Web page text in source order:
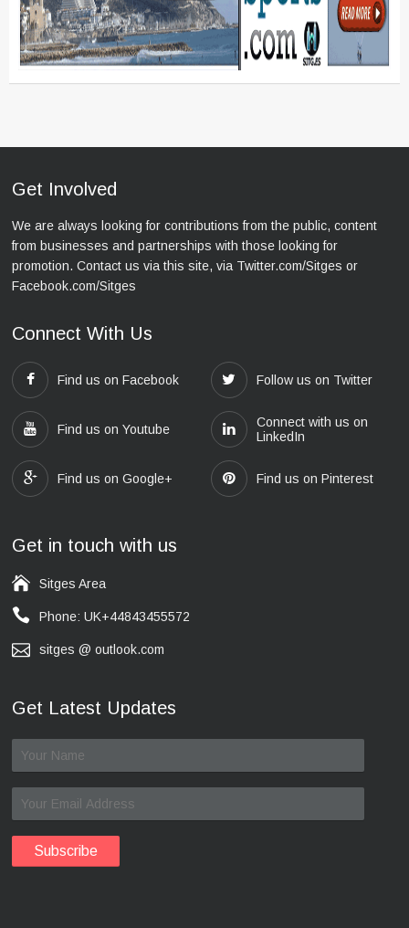
Get Involved
We are always looking for contributions from the public, content
from businesses and partnerships with those looking for
promotion. Contact us via this site, via Twitter.com/Sitges or
Facebook.com/Sitges
Connect With Us
Find us on Facebook Follow us on Twitter
Find us on Youtube
Connect with us on
LinkedIn
Find us on Google+ Find us on Pinterest
Get in touch with us
Sitges Area
Phone: UK+44843455572
sitges @ outlook.com
Get Latest Updates